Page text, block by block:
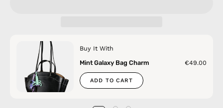
Buy It With
Mint Galaxy Bag Charm
€49.00
ADD TO CART